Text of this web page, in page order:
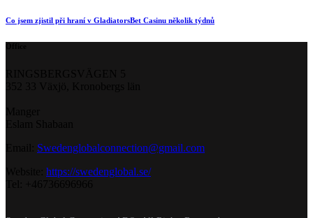
Co jsem zjistil při hraní v GladiatorsBet Casinu několik týdnů
Swedenglobalconnection@gmail.com
https://swedenglobal.se/